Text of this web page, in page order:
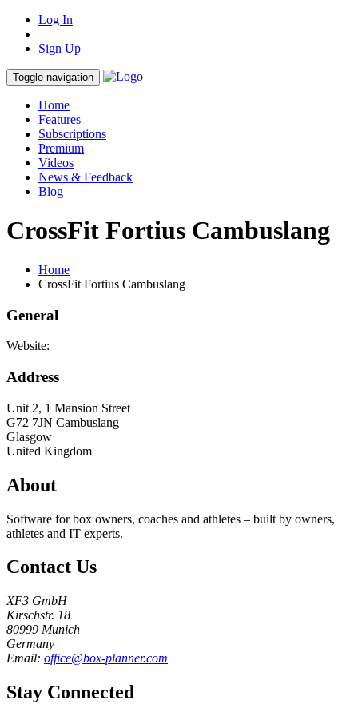
Log In
Sign Up
Toggle navigation
Home
Features
Subscriptions
Premium
Videos
News & Feedback
Blog
CrossFit Fortius Cambuslang
Home
CrossFit Fortius Cambuslang
General
Website:
Address
Unit 2, 1 Mansion Street
G72 7JN Cambuslang
Glasgow
United Kingdom
About
Software for box owners, coaches and athletes – built by owners,
athletes and IT experts.
Contact Us
XF3 GmbH
Kirschstr. 18
80999 Munich
Germany
Email: office@box-planner.com
Stay Connected